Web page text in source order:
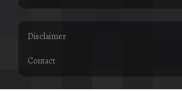
Disclaimer
Contact